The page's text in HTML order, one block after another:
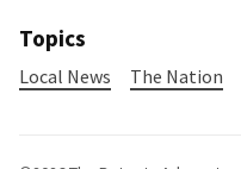
Topics
Local News The Nation